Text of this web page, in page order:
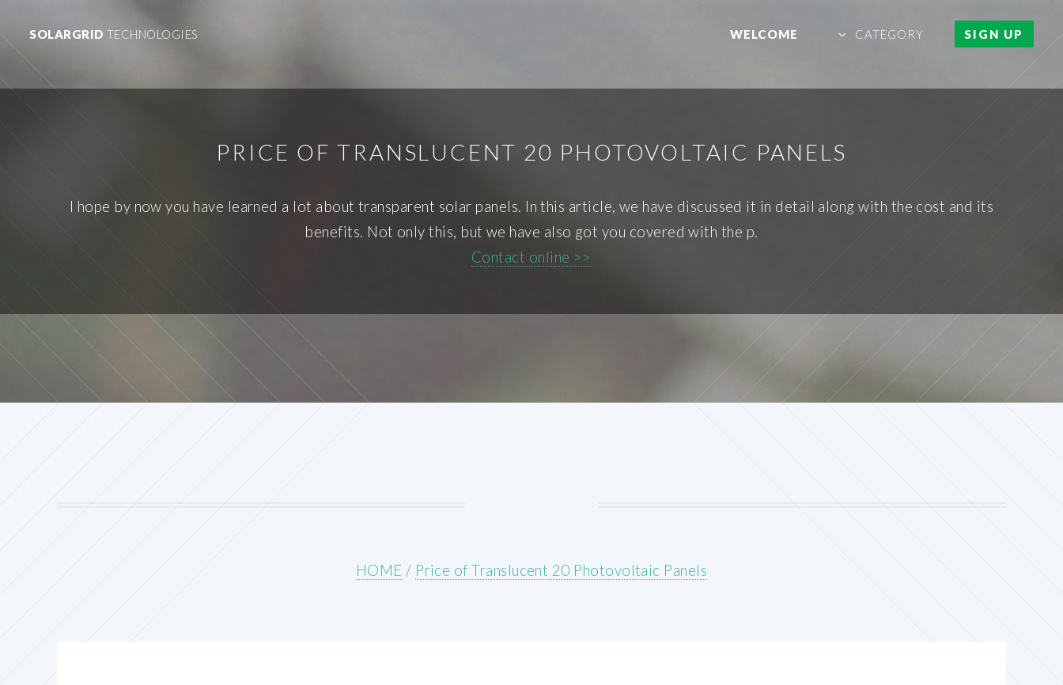
SOLARGRID TECHNOLOGIES WELCOME CATEGORY SIGN UP
PRICE OF TRANSLUCENT 20 PHOTOVOLTAIC PANELS
I hope by now you have learned a lot about transparent solar panels. In this article, we have discussed it in detail along with the cost and its
benefits. Not only this, but we have also got you covered with the p.
Contact online >>
HOME / Price of Translucent 20 Photovoltaic Panels